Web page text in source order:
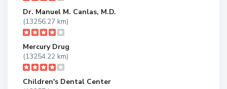
Dr. Manuel M. Canlas, M.D.
(13256.27 km)
Mercury Drug
(13254.22 km)
Children's Dental Center